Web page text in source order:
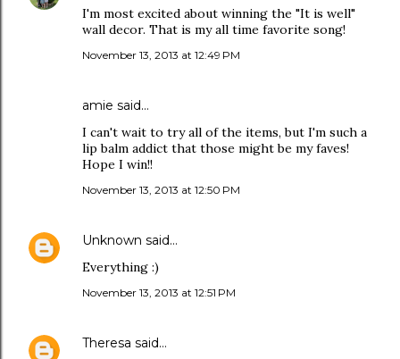
I'm most excited about winning the "It is well"
wall decor. That is my all time favorite song!
November 13, 2013 at 12:49 PM
amie said…
I can't wait to try all of the items, but I'm such a
lip balm addict that those might be my faves!
Hope I win!!
November 13, 2013 at 12:50 PM
Unknown said…
Everything :)
November 13, 2013 at 12:51 PM
Theresa said…